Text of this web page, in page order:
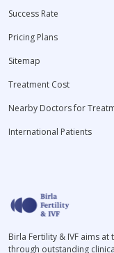
Success Rate
Pricing Plans
Sitemap
Treatment Cost
Nearby Doctors for
International Patients
Birla Fertility & IVF aims
through outstanding